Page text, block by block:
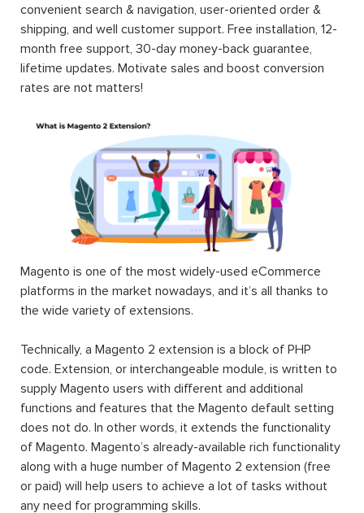
convenient search & navigation, user-oriented order &
shipping, and well customer support. Free installation, 12-
month free support, 30-day money-back guarantee,
lifetime updates. Motivate sales and boost conversion
rates are not matters!
Magento is one of the most widely-used eCommerce
platforms in the market nowadays, and it’s all thanks to
the wide variety of extensions.
Technically, a Magento 2 extension is a block of PHP
code. Extension, or interchangeable module, is written to
supply Magento users with different and additional
functions and features that the Magento default setting
does not do. In other words, it extends the functionality
of Magento. Magento’s already-available rich functionality
along with a huge number of Magento 2 extension (free
or paid) will help users to achieve a lot of tasks without
any need for programming skills.